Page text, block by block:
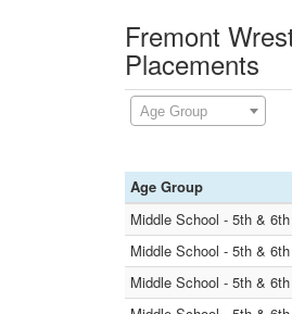
Fremont
Placements
Age Group
Age Group
Middle School - 5th &
Middle School - 5th &
Middle School - 5th &